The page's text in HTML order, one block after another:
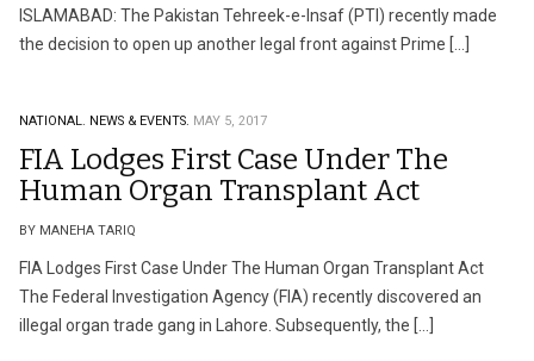
ISLAMABAD: The Pakistan Tehreek-e-Insaf (PTI) recently made
the decision to open up another legal front against Prime […]
NATIONAL. NEWS & EVENTS. MAY 5, 2017
FIA Lodges First Case Under The
Human Organ Transplant Act
BY MANEHA TARIQ
FIA Lodges First Case Under The Human Organ Transplant Act
The Federal Investigation Agency (FIA) recently discovered an
illegal organ trade gang in Lahore. Subsequently, the […]